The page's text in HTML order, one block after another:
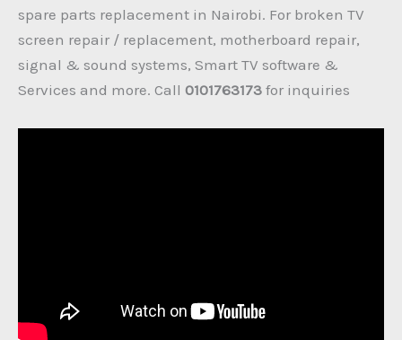
spare parts replacement in Nairobi. For broken TV
screen repair / replacement, motherboard repair,
signal & sound systems, Smart TV software &
Services and more. Call 0101763173 for inquiries